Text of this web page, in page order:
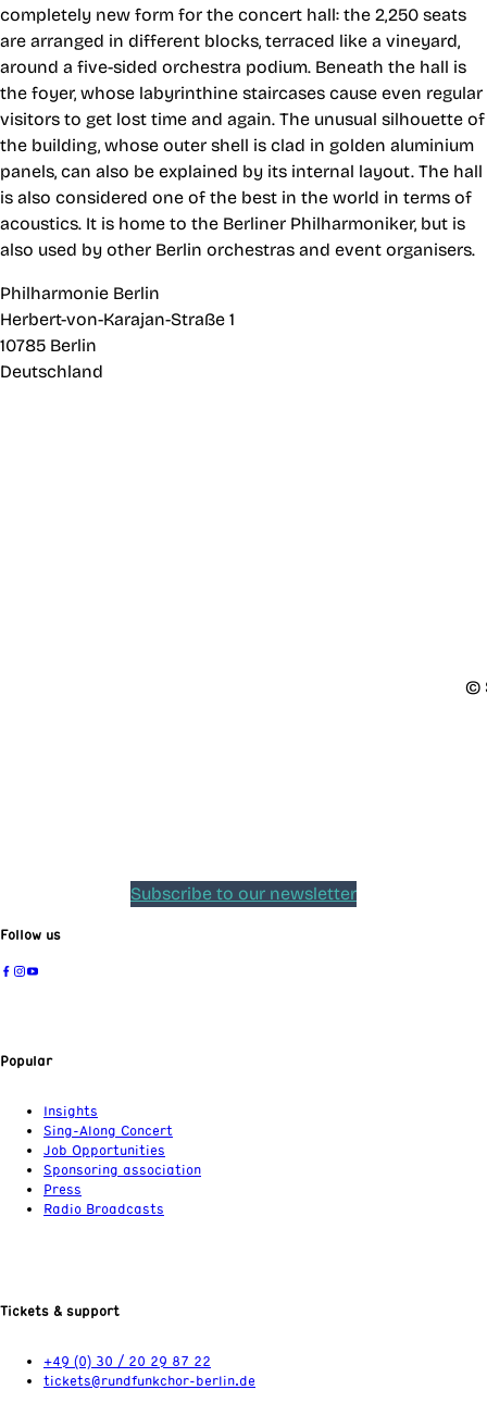
completely new form for the concert hall: the 2,250 seats
are arranged in different blocks, terraced like a vineyard,
around a five-sided orchestra podium. Beneath the hall is
the foyer, whose labyrinthine staircases cause even regular
visitors to get lost time and again. The unusual silhouette of
the building, whose outer shell is clad in golden aluminium
panels, can also be explained by its internal layout. The hall
is also considered one of the best in the world in terms of
acoustics. It is home to the Berliner Philharmoniker, but is
also used by other Berlin orchestras and event organisers.
Philharmonie Berlin
Herbert-von-Karajan-Straße 1
10785 Berlin
Deutschland
©
Subscribe to our newsletter
Follow us
Popular
Insights
Sing-Along Concert
Job Opportunities
Sponsoring association
Press
Radio Broadcasts
Tickets & support
+49 (0) 30 / 20 29 87 22
tickets@rundfunkchor-berlin.de